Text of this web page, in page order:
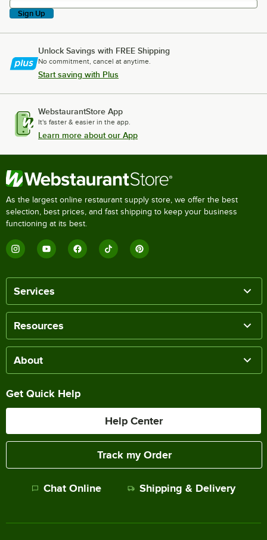
Sign Up
Unlock Savings with FREE Shipping
No commitment, cancel at anytime.
Start saving with Plus
WebstaurantStore App
It's faster & easier in the app.
Learn more about our App
As the largest online restaurant supply store, we offer the best
selection, best prices, and fast shipping to keep your business
functioning at its best.
Services
Resources
About
Get Quick Help
Help Center
Track my Order
Chat Online Shipping & Delivery